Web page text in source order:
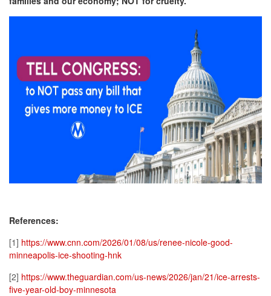
References:
[1] https://www.cnn.com/2026/01/08/us/renee-nicole-good-
minneapolis-ice-shooting-hnk
[2] https://www.theguardian.com/us-news/2026/jan/21/ice-arrests-
five-year-old-boy-minnesota